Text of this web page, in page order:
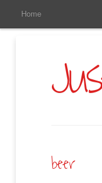
Main
Menu
Primary
Home
beer